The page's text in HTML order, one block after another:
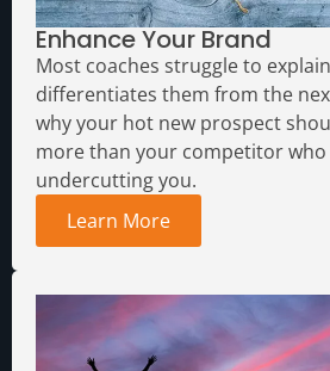
Media Assets
Enhance Your Brand
Most coaches struggle to
differentiates them from the
why your hot new prospect
more than your competitor who
undercutting you.
Learn More